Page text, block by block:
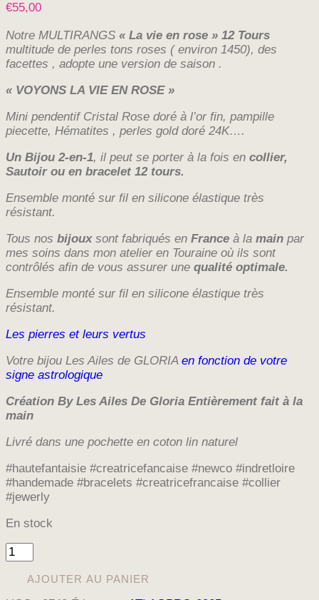
€55,00
Notre MULTIRANGS « La vie en rose » 12 Tours
multitude de perles tons roses ( environ 1450), des
facettes , adopte une version de saison .
« VOYONS LA VIE EN ROSE »
Mini pendentif Cristal Rose doré à l’or fin, pampille
piecette, Hématites , perles gold doré 24K….
Un Bijou 2-en-1, il peut se porter à la fois en collier,
Sautoir ou en bracelet 12 tours.
Ensemble monté sur fil en silicone élastique très
résistant.
Tous nos bijouxsont fabriqués en France à la main par
mes soins dans mon atelier en Touraine où ils sont
contrôlés afin de vous assurer une qualité optimale.
Ensemble monté sur fil en silicone élastique très
résistant.
Les pierres et leurs vertus
Votre bijou Les Ailes de GLORIA en fonction de votre
signe astrologique
Création By Les Ailes De Gloria Entièrement fait à la
main
Livré dans une pochette en coton lin naturel
#hautefantaisie #creatricefancaise #newco #indretloire
#handemade #bracelets #creatricefrancaise #collier
#jewerly
En stock
quantité
de
BRACELET
AJOUTER AU PANIER